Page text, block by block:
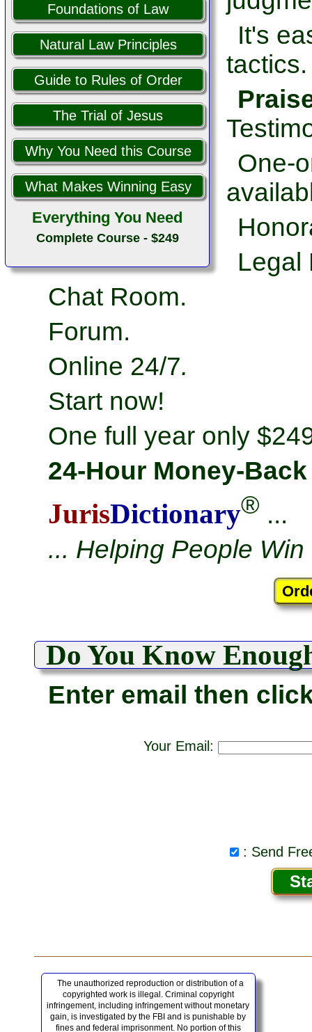
Foundations of Law
Natural Law Principles
Guide to Rules of Order
The Trial of Jesus
Why You Need this Course
What Makes Winning Easy
Everything You Need
Complete Course - $249
It's
tactics.
One-
Legal
Chat Room.
Forum.
Online 24/7.
Start now!
One full year only
24-Hour Money-
JurisDictionary® ...
... Helping People
Do You Know
Enter email then
Your Email:
: Send
The unauthorized reproduction or distribution of a
copyrighted work is illegal. Criminal copyright
infringement, including infringement without monetary
gain, is investigated by the FBI and is punishable by
fines and federal imprisonment. No portion of this